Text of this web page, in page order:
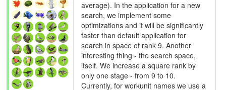
average). In the application for a new
search, we implement some
optimizations and it will be significantly
faster than default application for
search in space of rank 9. Another
interesting thing - the search space,
itself. We increase a square rank by
only one stage - from 9 to 10.
Currently, for workunit names we use a